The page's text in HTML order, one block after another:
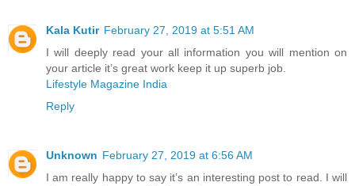
Kala Kutir February 27, 2019 at 5:51 AM
I will deeply read your all information you will mention on
your article it’s great work keep it up superb job.
Lifestyle Magazine India
Reply
Unknown February 27, 2019 at 6:56 AM
I am really happy to say it’s an interesting post to read. I will